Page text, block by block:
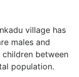
village has
males and
between
population.